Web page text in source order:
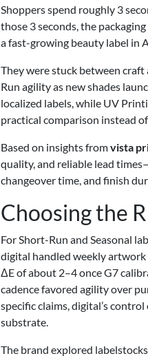
Shoppers spend roughly 3
those 3 seconds, the
a fast-growing beauty label in
They were stuck between
Run agility as new shades
localized labels, while UV
practical comparison instead
Based on insights fromvista
quality, and reliable lead
changeover time, and finish
Choosing the
For Short-Run and Seasonal
digital handled weekly
ΔE of about 2–4 once G7
cadence favored agility over
specific claims, digital’s
substrate.
The brand explored